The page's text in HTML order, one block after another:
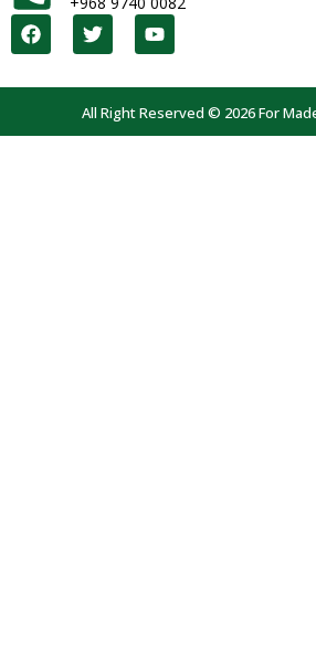
All Right Reserved © 2026 For